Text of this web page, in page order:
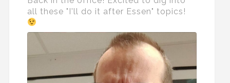
all these "I'll do it after Essen" topics!